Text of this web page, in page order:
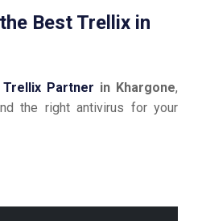
Best Trellix in
Trellix Partner in Khargone,
the right antivirus for your